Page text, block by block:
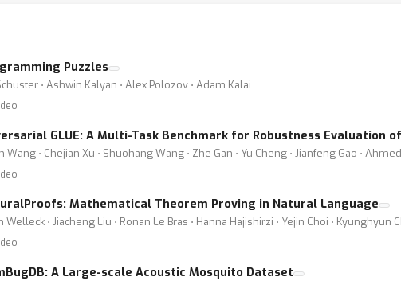
Puzzles
⋅ Ashwin Kalyan ⋅ Alex Polozov ⋅ Adam Kalai
GLUE: A Multi-Task Benchmark for Robustness Evaluation
Wang ⋅ Chejian Xu ⋅ Shuohang Wang ⋅ Zhe Gan ⋅ Yu Cheng ⋅ Jianfeng Gao ⋅
Mathematical Theorem Proving in Natural Language
Welleck ⋅ Jiacheng Liu ⋅ Ronan Le Bras ⋅ Hanna Hajishirzi ⋅ Yejin Choi ⋅ Kyunghyun
A Large-scale Acoustic Mosquito Dataset